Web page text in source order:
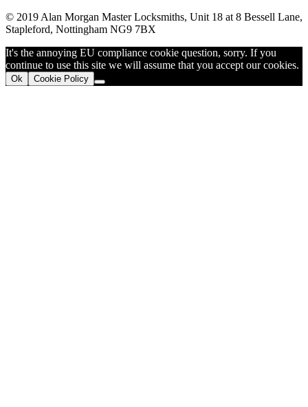
© 2019 Alan Morgan Master Locksmiths, Unit 18 at 8 Bessell Lane,
Stapleford, Nottingham NG9 7BX
It's the annoying EU compliance cookie question, sorry. If you
continue to use this site we will assume that you accept our cookies.
Ok Cookie Policy